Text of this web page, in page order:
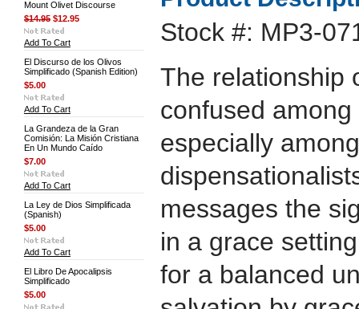
Mount Olivet Discourse
$14.95 $12.95
Add To Cart
El Discurso de los Olivos
Simplificado (Spanish Edition)
$5.00
Add To Cart
La Grandeza de la Gran
Comisión: La Misión Cristiana
En Un Mundo Caído
$7.00
Add To Cart
La Ley de Dios Simplificada
(Spanish)
$5.00
Add To Cart
El Libro De Apocalipsis
Simplificado
$5.00
Stock #: MP3-
The relationship
confused
especially
messages the
in a grace
for a balanced